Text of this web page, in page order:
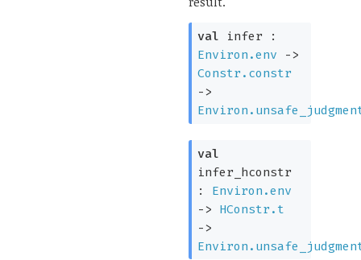
val infer :
Environ.env
->
Constr.constr
->
val
infer_hconstr
: Environ.env
->
HConstr.t
->